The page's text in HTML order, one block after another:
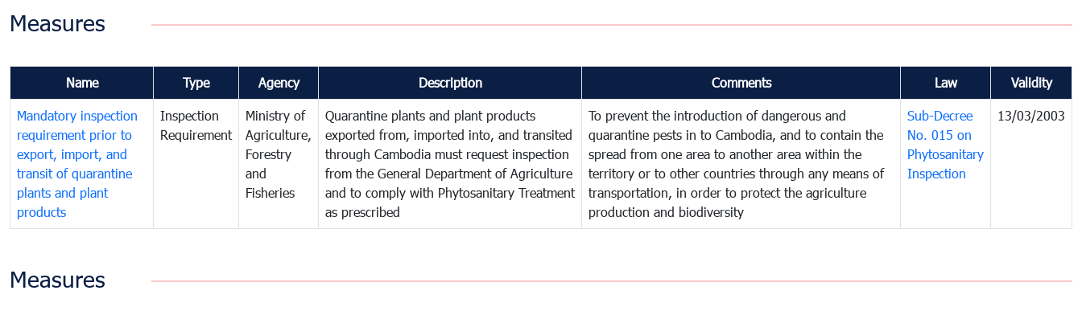
Measures
Name Type Agency Description Comments Law Validity
Mandatory inspection
requirement prior to
export, import, and
transit of quarantine
plants and plant
products
Inspection
Requirement
Ministry of
Agriculture,
Forestry
and
Fisheries
Quarantine plants and plant products
exported from, imported into, and transited
through Cambodia must request inspection
from the General Department of Agriculture
and to comply with Phytosanitary Treatment
as prescribed
To prevent the introduction of dangerous and
quarantine pests in to Cambodia, and to contain the
spread from one area to another area within the
territory or to other countries through any means of
transportation, in order to protect the agriculture
production and biodiversity
Sub-Decree
No. 015 on
Phytosanitary
Inspection
13/03/2003
Measures